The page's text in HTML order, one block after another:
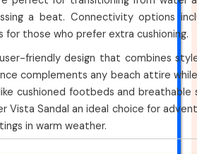
a beat. Connectivity options
for those who prefer extra cushioning.
friendly design that combines
complements any beach attire
cushioned footbeds and breathable
Vista Sandal an ideal choice for
in warm weather.